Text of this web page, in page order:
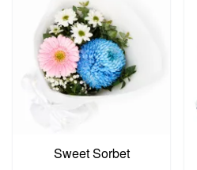
Sweet Sorbet